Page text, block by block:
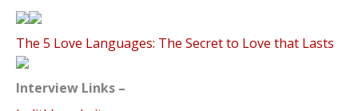
The 5 Love Languages: The Secret to Love that Lasts
Interview Links –